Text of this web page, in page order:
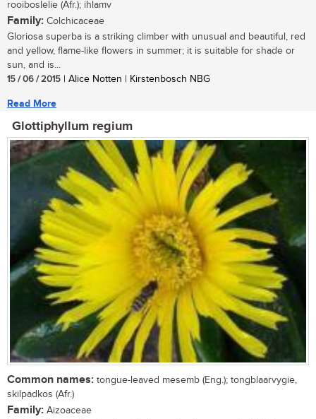
rooiboslelie (Afr.); ihlamv
Family: Colchicaceae
Gloriosa superba is a striking climber with unusual and beautiful, red
and yellow, flame-like flowers in summer; it is suitable for shade or
sun, and is...
15 / 06 / 2015 | Alice Notten | Kirstenbosch NBG
Read More
Glottiphyllum regium
Common names: tongue-leaved mesemb (Eng.); tongblaarvygie,
skilpadkos (Afr.)
Family: Aizoaceae